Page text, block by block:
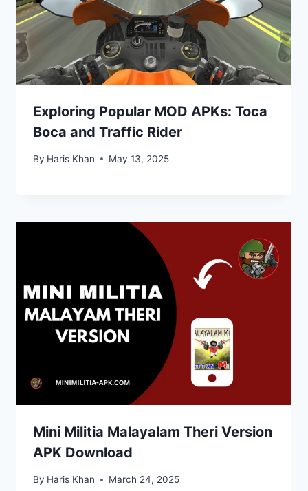
Exploring Popular MOD APKs: Toca
Boca and Traffic Rider
By Haris Khan May 13, 2025
Mini Militia Malayalam Theri Version
APK Download
By Haris Khan March 24, 2025